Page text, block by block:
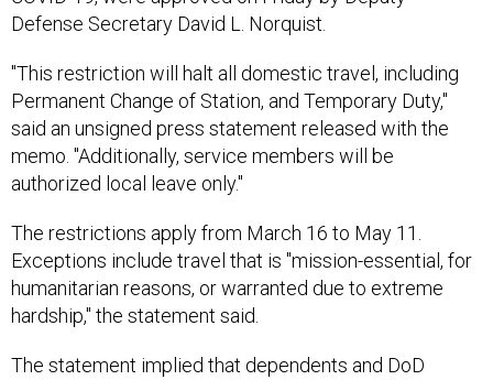
Defense Secretary David L. Norquist.
"This restriction will halt all domestic travel, including
Permanent Change of Station, and Temporary Duty,"
said an unsigned press statement released with the
memo. "Additionally, service members will be
authorized local leave only."
The restrictions apply from March 16 to May 11.
Exceptions include travel that is "mission-essential, for
humanitarian reasons, or warranted due to extreme
hardship," the statement said.
The statement implied that dependents and DoD